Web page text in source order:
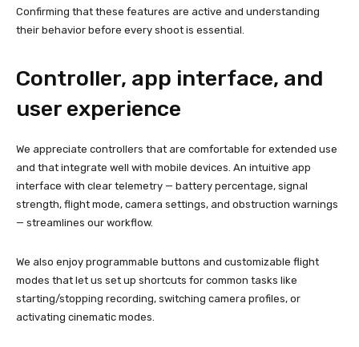
Confirming that these features are active and understanding
their behavior before every shoot is essential.
Controller, app interface, and
user experience
We appreciate controllers that are comfortable for extended use
and that integrate well with mobile devices. An intuitive app
interface with clear telemetry — battery percentage, signal
strength, flight mode, camera settings, and obstruction warnings
— streamlines our workflow.
We also enjoy programmable buttons and customizable flight
modes that let us set up shortcuts for common tasks like
starting/stopping recording, switching camera profiles, or
activating cinematic modes.